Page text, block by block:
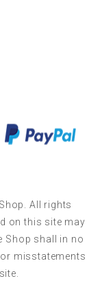
All rights
on this site may
Shop shall in no
misstatements